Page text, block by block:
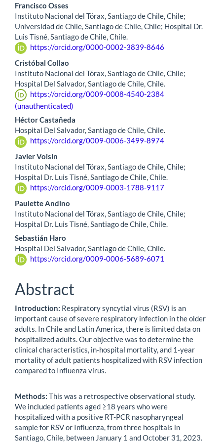
Francisco Osses
Instituto Nacional del Tórax, Santiago de Chile, Chile;
Universidad de Chile, Santiago de Chile, Chile; Hospital Dr.
Luis Tisné, Santiago de Chile, Chile.
https://orcid.org/0000-0002-3839-8646
Cristóbal Collao
Instituto Nacional del Tórax, Santiago de Chile, Chile;
Hospital Del Salvador, Santiago de Chile, Chile.
https://orcid.org/0009-0008-4540-2384
(unauthenticated)
Héctor Castañeda
Hospital Del Salvador, Santiago de Chile, Chile.
https://orcid.org/0009-0006-3499-8974
Javier Voisin
Instituto Nacional del Tórax, Santiago de Chile, Chile;
Hospital Dr. Luis Tisné, Santiago de Chile, Chile.
https://orcid.org/0009-0003-1788-9117
Paulette Andino
Instituto Nacional del Tórax, Santiago de Chile, Chile;
Hospital Dr. Luis Tisné, Santiago de Chile, Chile.
Sebastián Haro
Hospital Del Salvador, Santiago de Chile, Chile.
https://orcid.org/0009-0006-5689-6071
Abstract
Introduction: Respiratory syncytial virus (RSV) is an
important cause of severe respiratory infection in the older
adults. In Chile and Latin America, there is limited data on
hospitalized adults. Our objective was to determine the
clinical characteristics, in-hospital mortality, and 1-year
mortality of adult patients hospitalized with RSV infection
compared to Influenza virus.
Methods: This was a retrospective observational study.
We included patients aged ≥18 years who were
hospitalized with a positive RT-PCR nasopharyngeal
sample for RSV or Influenza, from three hospitals in
Santiago, Chile, between January 1 and October 31, 2023.